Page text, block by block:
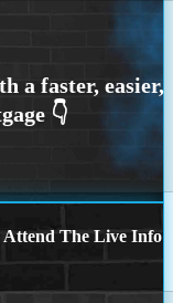
Attend The Live Info